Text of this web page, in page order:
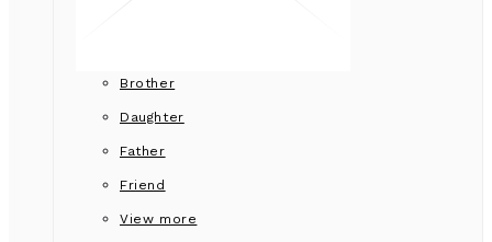
Brother
Daughter
Father
Friend
View more